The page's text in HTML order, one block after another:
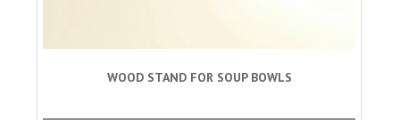
WOOD STAND FOR SOUP BOWLS